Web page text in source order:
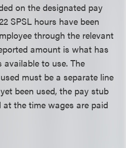
on the designated pay
SPSL hours have been
through the relevant
amount is what has
to use. The
must be a separate line
been used, the pay stub
the time wages are paid